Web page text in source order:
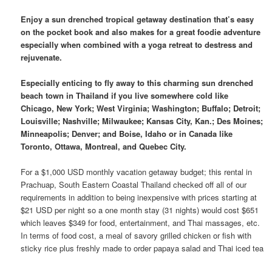
Enjoy a sun drenched tropical getaway destination that’s easy
on the pocket book and also makes for a great foodie adventure
especially when combined with a yoga retreat to destress and
rejuvenate.
Especially enticing to fly away to this charming sun drenched
beach town in Thailand if you live somewhere cold like
Chicago, New York; West Virginia; Washington; Buffalo; Detroit;
Louisville; Nashville; Milwaukee; Kansas City, Kan.; Des Moines;
Minneapolis; Denver; and Boise, Idaho or in Canada like
Toronto, Ottawa, Montreal, and Quebec City.
For a $1,000 USD monthly vacation getaway budget; this rental in
Prachuap, South Eastern Coastal Thailand checked off all of our
requirements in addition to being inexpensive with prices starting at
$21 USD per night so a one month stay (31 nights) would cost $651
which leaves $349 for food, entertainment, and Thai massages, etc.
In terms of food cost, a meal of savory grilled chicken or fish with
sticky rice plus freshly made to order papaya salad and Thai iced tea